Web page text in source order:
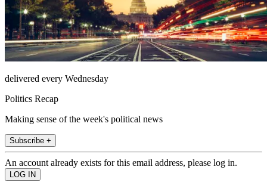
delivered every Wednesday
Politics Recap
Making sense of the week's political news
Subscribe +
An account already exists for this email address, please log in.